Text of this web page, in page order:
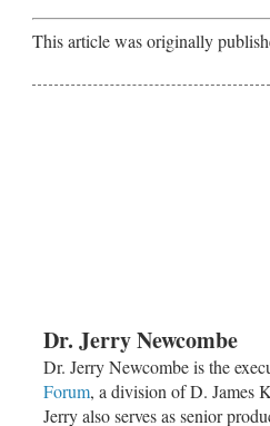
This article was originally
Dr. Jerry Newcombe
Dr. Jerry Newcombe is the
Forum, a division of D. James
Jerry also serves as senior